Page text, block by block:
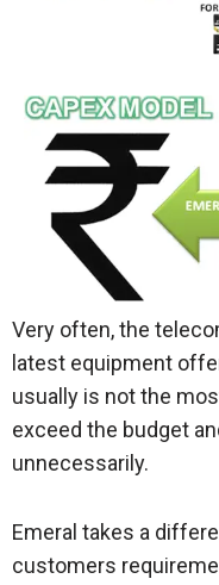
Very often, the
latest equipment
usually is not the
exceed the budget
unnecessarily.
Emeral takes a
customers